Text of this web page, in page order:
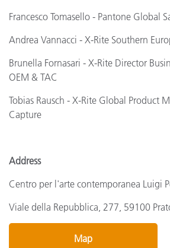
Francesco Tomasello - Pantone Global
Andrea Vannacci - X-Rite Southern
Brunella Fornasari - X-Rite Director
OEM & TAC
Tobias Rausch - X-Rite Global Product
Capture
Address
Centro per l'arte contemporanea Luigi
Viale della Repubblica, 277, 59100
Map